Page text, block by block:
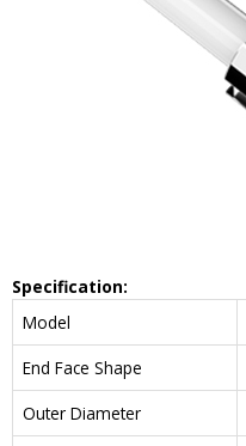
Specification:
Model
End Face Shape
Outer Diameter